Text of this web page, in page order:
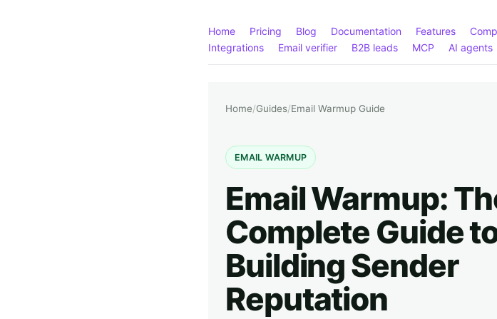
Home Pricing Blog Documentation Features
Integrations
Email verifier B2B leads MCP AI agents
Home/Guides/Email Warmup Guide
EMAIL WARMUP
Email Warmup:
Complete Guide
Building Sender
Reputation